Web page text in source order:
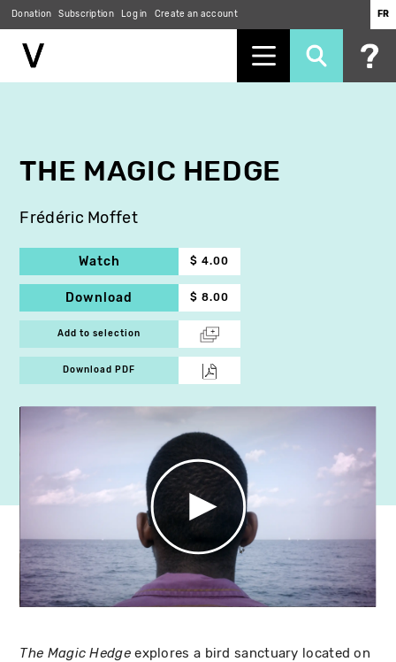
Donation Subscription Log in Create an account FR
THE MAGIC HEDGE
Frédéric Moffet
Watch $ 4.00
Download $ 8.00
Add to selection
Download PDF
The Magic Hedgeexplores a bird sanctuary located on